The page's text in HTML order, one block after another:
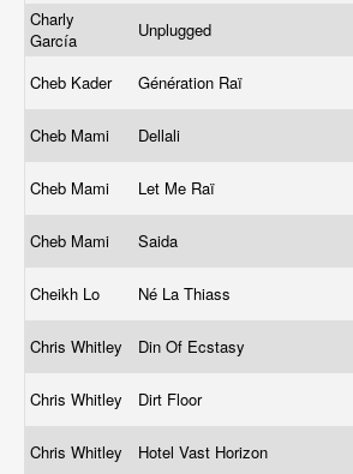
Charly
García
Unplugged
Cheb Kader Génération Raï
Cheb Mami Dellali
Cheb Mami Let Me Raï
Cheb Mami Saida
Cheikh Lo Né La Thiass
Chris Whitley Din Of Ecstasy
Chris Whitley Dirt Floor
Chris Whitley Hotel Vast Horizon